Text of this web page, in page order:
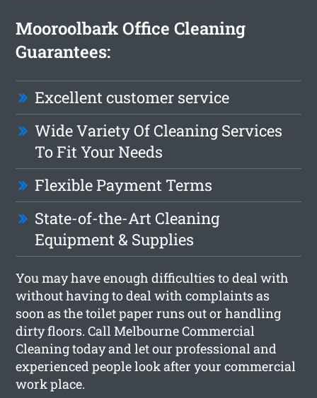
Mooroolbark Office Cleaning
Guarantees:
Excellent customer service
Wide Variety Of Cleaning Services
To Fit Your Needs
Flexible Payment Terms
State-of-the-Art Cleaning
Equipment & Supplies
You may have enough difficulties to deal with
without having to deal with complaints as
soon as the toilet paper runs out or handling
dirty floors. Call Melbourne Commercial
Cleaning today and let our professional and
experienced people look after your commercial
work place.